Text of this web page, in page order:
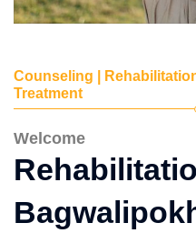
Counseling |
Treatment
Welcome